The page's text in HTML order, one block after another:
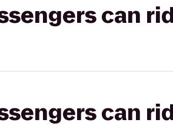
can
can